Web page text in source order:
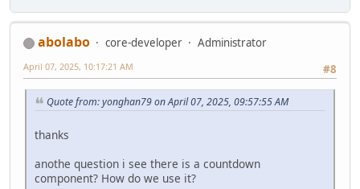
abolabo core-developer
Administrator
#8
April 07, 2025, 10:17:21 AM
Quote from: yonghan79 on April 07, 2025, 09:57:55 AM
thanks
anothe question i see there is a countdown
component? How do we use it?